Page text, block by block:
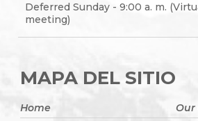
Deferred Sunday - 9:00 a. m.
meeting)
MAPA DEL SITIO
Home Our